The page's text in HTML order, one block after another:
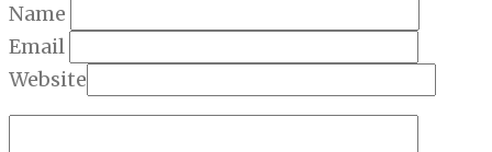
Name
Email
Website